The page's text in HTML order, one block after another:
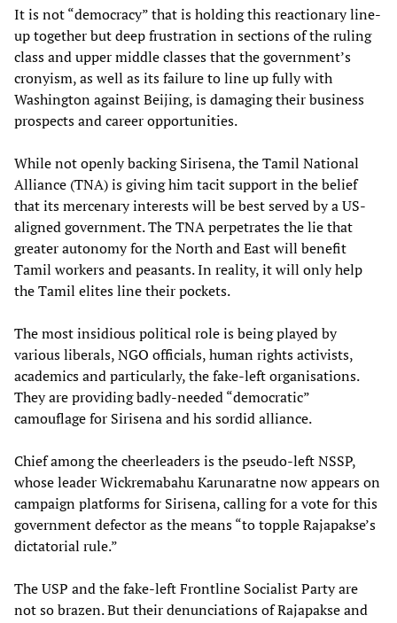
It is not “democracy” that is holding this reactionary line-
up together but deep frustration in sections of the ruling
class and upper middle classes that the government’s
cronyism, as well as its failure to line up fully with
Washington against Beijing, is damaging their business
prospects and career opportunities.
While not openly backing Sirisena, the Tamil National
Alliance (TNA) is giving him tacit support in the belief
that its mercenary interests will be best served by a US-
aligned government. The TNA perpetrates the lie that
greater autonomy for the North and East will benefit
Tamil workers and peasants. In reality, it will only help
the Tamil elites line their pockets.
The most insidious political role is being played by
various liberals, NGO officials, human rights activists,
academics and particularly, the fake-left organisations.
They are providing badly-needed “democratic”
camouflage for Sirisena and his sordid alliance.
Chief among the cheerleaders is the pseudo-left NSSP,
whose leader Wickremabahu Karunaratne now appears on
campaign platforms for Sirisena, calling for a vote for this
government defector as the means “to topple Rajapakse’s
dictatorial rule.”
The USP and the fake-left Frontline Socialist Party are
not so brazen. But their denunciations of Rajapakse and